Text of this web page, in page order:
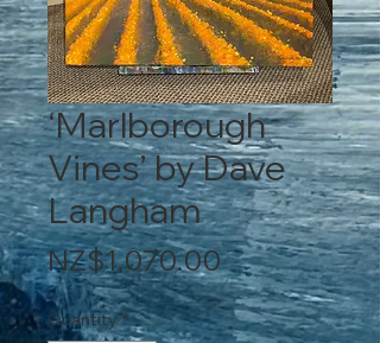
‘Marlborough
Vines’ by Dave
Langham
NZ$1,070.00Price
Quantity *